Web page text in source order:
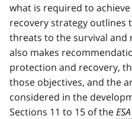
what is required to
recovery strategy outlines
threats to the survival and
also makes
protection and recovery,
those objectives, and the
considered in the
Sections 11 to 15 of theESA